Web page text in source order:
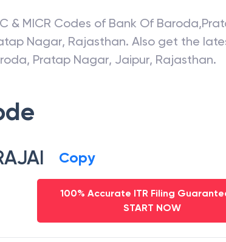
& MICR Codes of Bank Of Baroda,
Nagar, Rajasthan. Also get the
, Pratap Nagar, Jaipur, Rajasthan.
Copy
100% Accurate ITR Filing
START NOW